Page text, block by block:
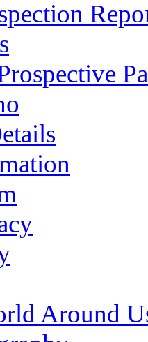
Around